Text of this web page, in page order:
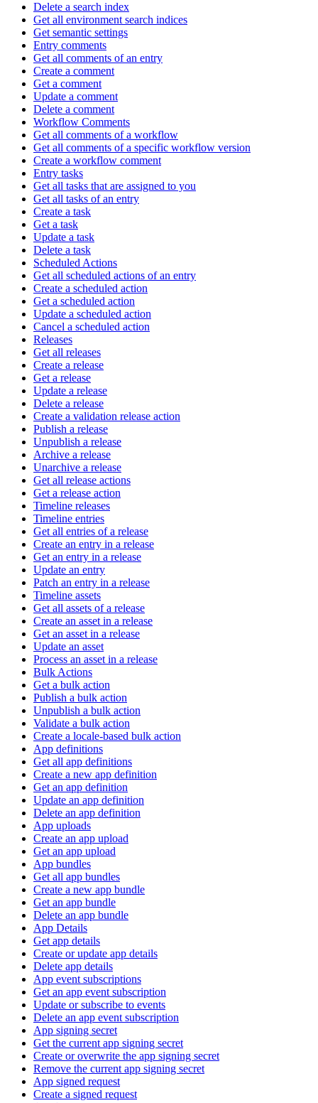
Delete a search index
Get all environment search indices
Get semantic settings
Entry comments
Get all comments of an entry
Create a comment
Get a comment
Update a comment
Delete a comment
Workflow Comments
Get all comments of a workflow
Get all comments of a specific workflow version
Create a workflow comment
Entry tasks
Get all tasks that are assigned to you
Get all tasks of an entry
Create a task
Get a task
Update a task
Delete a task
Scheduled Actions
Get all scheduled actions of an entry
Create a scheduled action
Get a scheduled action
Update a scheduled action
Cancel a scheduled action
Releases
Get all releases
Create a release
Get a release
Update a release
Delete a release
Create a validation release action
Publish a release
Unpublish a release
Archive a release
Unarchive a release
Get all release actions
Get a release action
Timeline releases
Timeline entries
Get all entries of a release
Create an entry in a release
Get an entry in a release
Update an entry
Patch an entry in a release
Timeline assets
Get all assets of a release
Create an asset in a release
Get an asset in a release
Update an asset
Process an asset in a release
Bulk Actions
Get a bulk action
Publish a bulk action
Unpublish a bulk action
Validate a bulk action
Create a locale-based bulk action
App definitions
Get all app definitions
Create a new app definition
Get an app definition
Update an app definition
Delete an app definition
App uploads
Create an app upload
Get an app upload
App bundles
Get all app bundles
Create a new app bundle
Get an app bundle
Delete an app bundle
App Details
Get app details
Create or update app details
Delete app details
App event subscriptions
Get an app event subscription
Update or subscribe to events
Delete an app event subscription
App signing secret
Get the current app signing secret
Create or overwrite the app signing secret
Remove the current app signing secret
App signed request
Create a signed request